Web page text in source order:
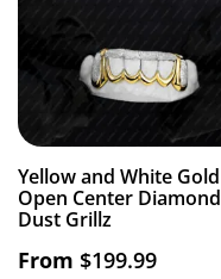
Yellow and White Gold
Open Center Diamond
Dust Grillz
From $199.99